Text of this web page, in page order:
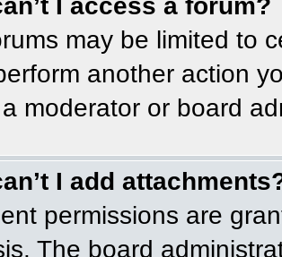
I access a forum?
may be limited to
another action
moderator or board
I add
permissions are
The board